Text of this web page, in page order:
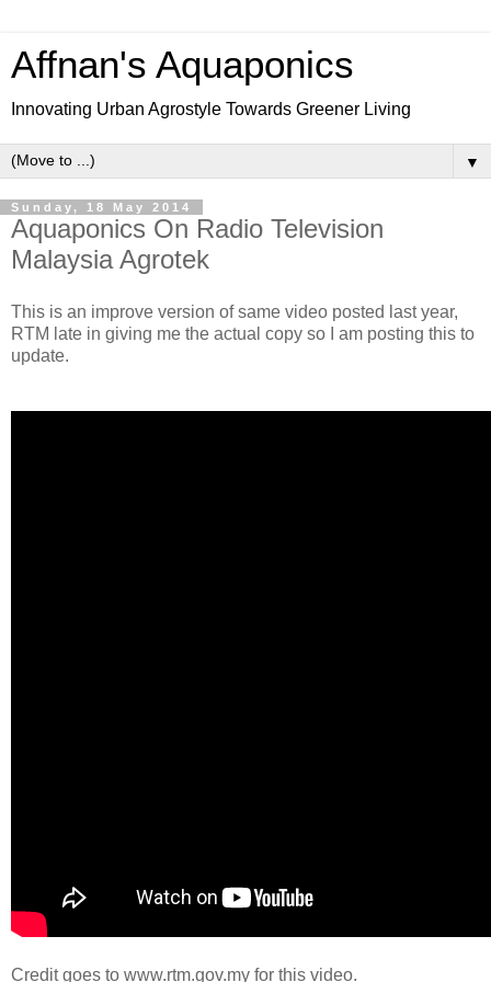
Affnan's Aquaponics
Innovating Urban Agrostyle Towards Greener Living
▼
Sunday, 18 May 2014
Aquaponics On Radio Television
Malaysia Agrotek
This is an improve version of same video posted last year,
RTM late in giving me the actual copy so I am posting this to
update.
Credit goes to www.rtm.gov.my for this video.